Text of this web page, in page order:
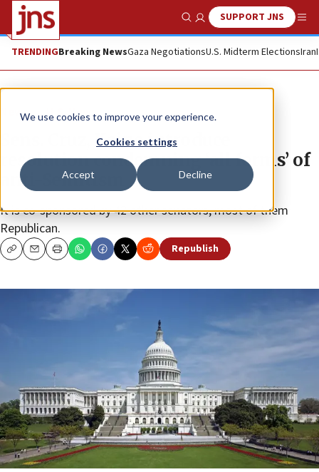
We use cookies to improve your experience.
Cookies settings
Accept Decline
Show SearchSUPPORT JNS
TRENDINGBreaking NewsGaza NegotiationsU.S. Midterm ElectionsIran
News U.S. News
Sens. Cruz, Kaine introduce
resolution condemning ‘all forms’ of
anti-Semitism
It is co-sponsored by 42 other senators, most of them
Republican.
CopyEmailPrint Republish